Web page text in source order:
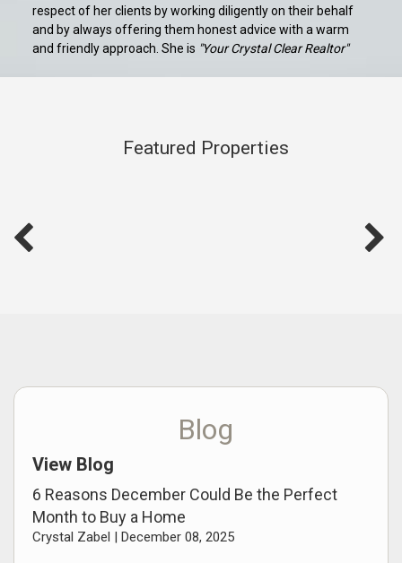
respect of her clients by working diligently on their behalf
and by always offering them honest advice with a warm
and friendly approach. She is "Your Crystal Clear Realtor"
Featured Properties
Blog
View Blog
6 Reasons December Could Be the Perfect
Month to Buy a Home
Crystal Zabel | December 08, 2025